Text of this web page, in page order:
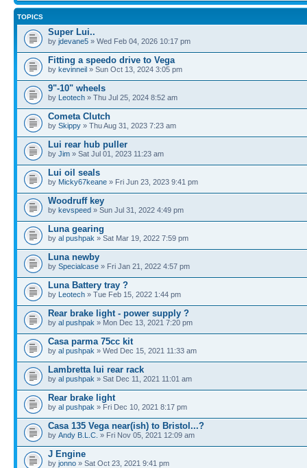
TOPICS
Super Lui..
by jdevane5 » Wed Feb 04, 2026 10:17 pm
Fitting a speedo drive to Vega
by kevinneil » Sun Oct 13, 2024 3:05 pm
9"-10" wheels
by Leotech » Thu Jul 25, 2024 8:52 am
Cometa Clutch
by Skippy » Thu Aug 31, 2023 7:23 am
Lui rear hub puller
by Jim » Sat Jul 01, 2023 11:23 am
Lui oil seals
by Micky67keane » Fri Jun 23, 2023 9:41 pm
Woodruff key
by kevspeed » Sun Jul 31, 2022 4:49 pm
Luna gearing
by al pushpak » Sat Mar 19, 2022 7:59 pm
Luna newby
by Specialcase » Fri Jan 21, 2022 4:57 pm
Luna Battery tray ?
by Leotech » Tue Feb 15, 2022 1:44 pm
Rear brake light - power supply ?
by al pushpak » Mon Dec 13, 2021 7:20 pm
Casa parma 75cc kit
by al pushpak » Wed Dec 15, 2021 11:33 am
Lambretta lui rear rack
by al pushpak » Sat Dec 11, 2021 11:01 am
Rear brake light
by al pushpak » Fri Dec 10, 2021 8:17 pm
Casa 135 Vega near(ish) to Bristol...?
by Andy B.L.C. » Fri Nov 05, 2021 12:09 am
J Engine
by jonno » Sat Oct 23, 2021 9:41 pm